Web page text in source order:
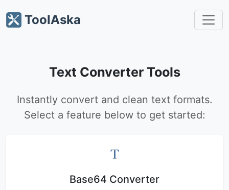
ToolAska
Text Converter Tools
Instantly convert and clean text formats.
Select a feature below to get started:
Base64 Converter